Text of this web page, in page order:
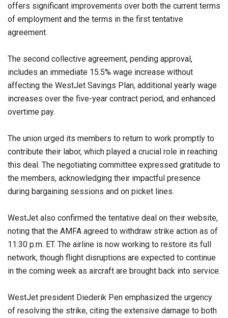
offers significant improvements over both the current terms
of employment and the terms in the first tentative
agreement.
The second collective agreement, pending approval,
includes an immediate 15.5% wage increase without
affecting the WestJet Savings Plan, additional yearly wage
increases over the five-year contract period, and enhanced
overtime pay.
The union urged its members to return to work promptly to
contribute their labor, which played a crucial role in reaching
this deal. The negotiating committee expressed gratitude to
the members, acknowledging their impactful presence
during bargaining sessions and on picket lines.
WestJet also confirmed the tentative deal on their website,
noting that the AMFA agreed to withdraw strike action as of
11:30 p.m. ET. The airline is now working to restore its full
network, though flight disruptions are expected to continue
in the coming week as aircraft are brought back into service.
WestJet president Diederik Pen emphasized the urgency
of resolving the strike, citing the extensive damage to both